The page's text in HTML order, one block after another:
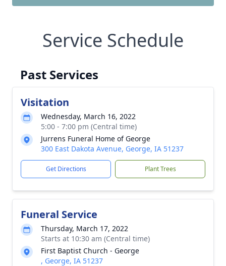
Service Schedule
Past Services
Visitation
Wednesday, March 16, 2022
5:00 - 7:00 pm (Central time)
Jurrens Funeral Home of George
300 East Dakota Avenue, George, IA 51237
Get Directions Plant Trees
Funeral Service
Thursday, March 17, 2022
Starts at 10:30 am (Central time)
First Baptist Church - George
, George, IA 51237